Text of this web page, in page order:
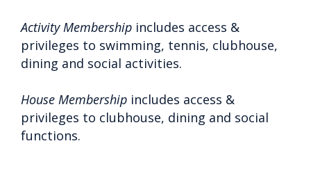
Activity Membership includes access &
privileges to swimming, tennis, clubhouse,
dining and social activities.
House Membership includes access &
privileges to clubhouse, dining and social
functions.